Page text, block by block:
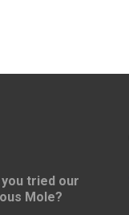
you tried our
Mole?